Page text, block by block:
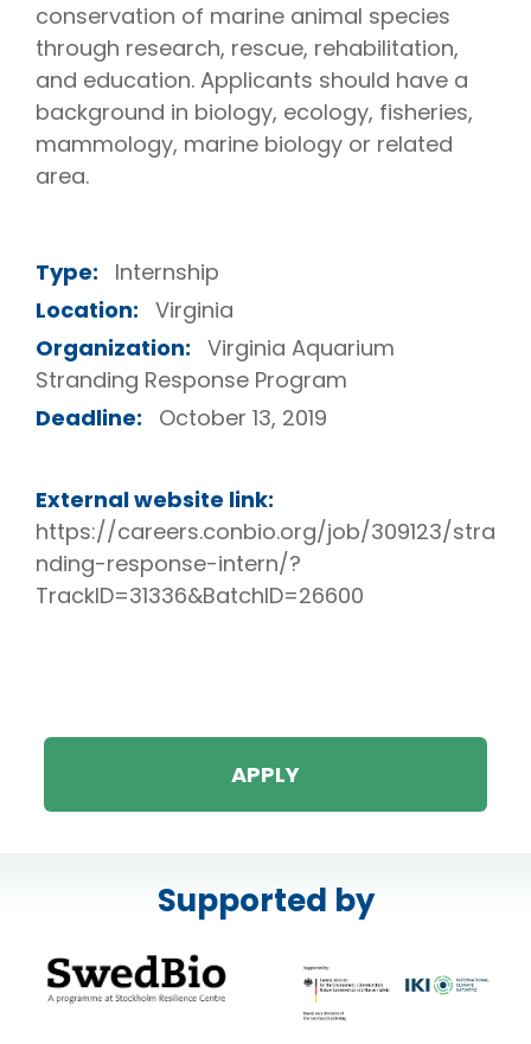
conservation of marine animal species
through research, rescue, rehabilitation,
and education. Applicants should have a
background in biology, ecology, fisheries,
mammology, marine biology or related
area.
Type:
Internship
Location: Virginia
Organization: Virginia Aquarium
Stranding Response Program
Deadline:
October 13, 2019
External website link:
https://careers.conbio.org/job/309123/stra
nding-response-intern/?
TrackID=31336&BatchID=26600
APPLY
Supported by